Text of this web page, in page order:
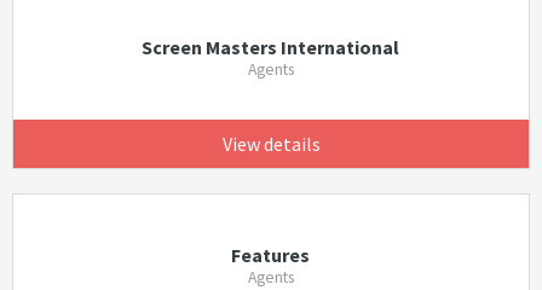
Screen Masters International
Agents
View details
Features
Agents